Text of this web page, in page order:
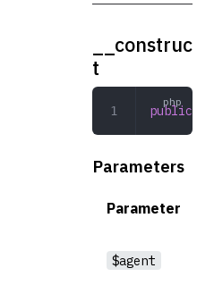
__construc
t
public
Parameters
Parameter
$agent